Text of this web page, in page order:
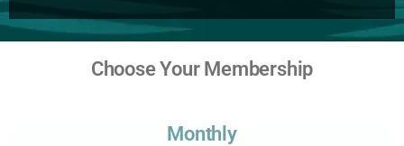
Choose Your Membership
Monthly